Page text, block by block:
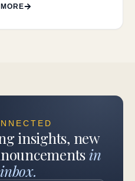
insights, new
in